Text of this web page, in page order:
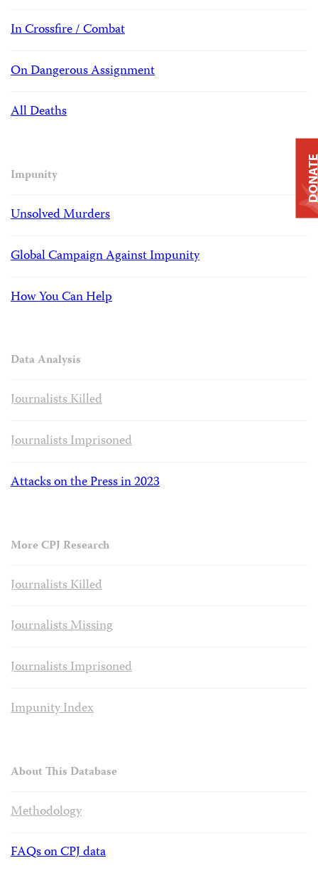
In Crossfire / Combat
On Dangerous Assignment
All Deaths
Impunity
Unsolved Murders
Global Campaign Against Impunity
How You Can Help
Data Analysis
Journalists Killed
Journalists Imprisoned
Attacks on the Press in 2023
More CPJ Research
Journalists Killed
Journalists Missing
Journalists Imprisoned
Impunity Index
About This Database
Methodology
FAQs on CPJ data